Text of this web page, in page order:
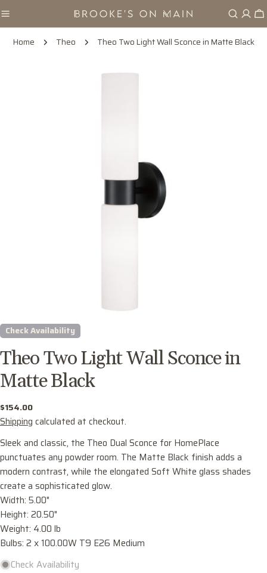
to
Home Theo Theo Two Light Wall Sconce in Matte Black
Check Availability
Theo Two Light Wall Sconce in
Matte Black
Regular
price
$154.00
Shipping calculated at checkout.
Sleek and classic, the Theo Dual Sconce for HomePlace
punctuates any powder room. The Matte Black finish adds a
modern contrast, while the elongated Soft White glass shades
create a sophisticated glow.
Width: 5.00"
Height: 20.50"
Weight: 4.00 lb
Bulbs: 2 x 100.00W T9 E26 Medium
Check Availability
Share this product
Ask a question
Your
name
Your
email
Your
phone